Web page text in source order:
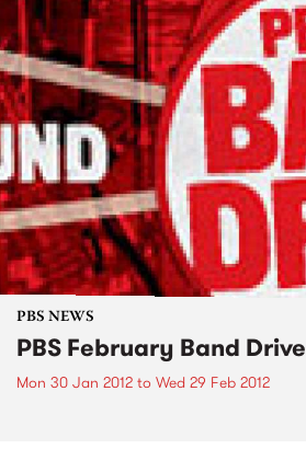
PBS NEWS
PBS February Band Drive
Mon 30 Jan 2012 to Wed 29 Feb 2012